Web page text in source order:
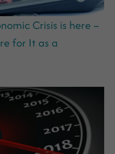
Crisis is here –
for It as a